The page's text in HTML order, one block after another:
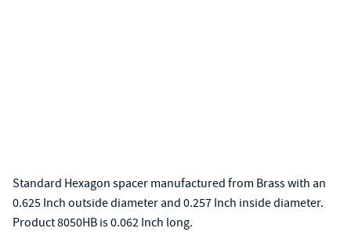
Standard Hexagon spacer manufactured from Brass with an
0.625 Inch outside diameter and 0.257 Inch inside diameter.
Product 8050HB is 0.062 Inch long.